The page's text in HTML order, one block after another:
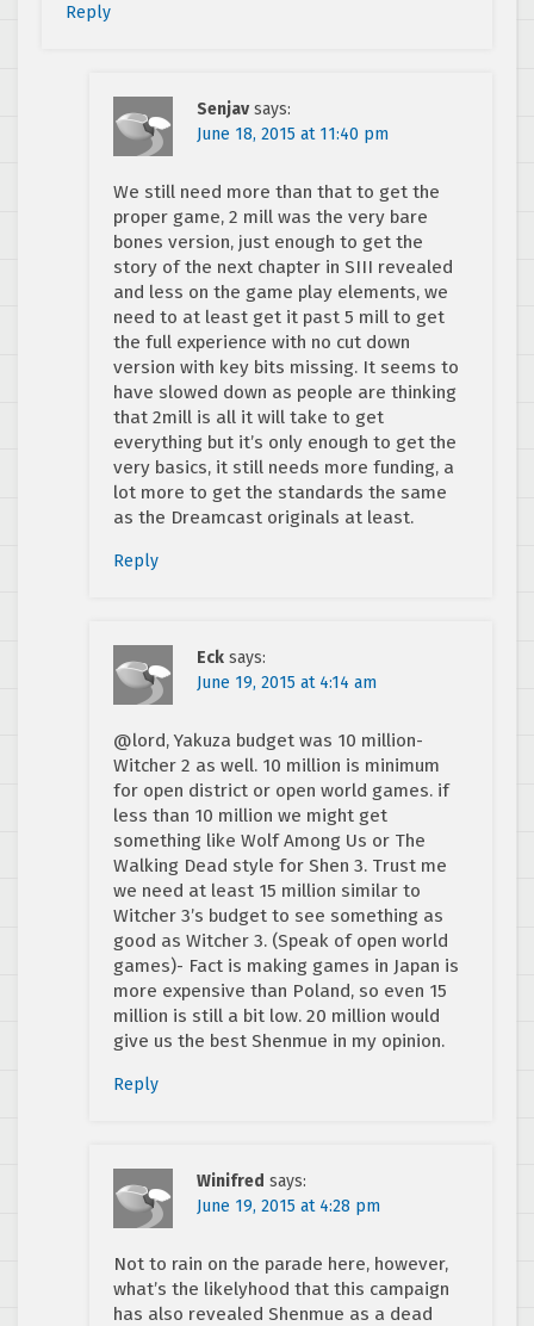
Reply
Senjav says:
June 18, 2015 at 11:40 pm
We still need more than that to get the
proper game, 2 mill was the very bare
bones version, just enough to get the
story of the next chapter in SIII revealed
and less on the game play elements, we
need to at least get it past 5 mill to get
the full experience with no cut down
version with key bits missing. It seems to
have slowed down as people are thinking
that 2mill is all it will take to get
everything but it’s only enough to get the
very basics, it still needs more funding, a
lot more to get the standards the same
as the Dreamcast originals at least.
Reply
Eck says:
June 19, 2015 at 4:14 am
@lord, Yakuza budget was 10 million-
Witcher 2 as well. 10 million is minimum
for open district or open world games. if
less than 10 million we might get
something like Wolf Among Us or The
Walking Dead style for Shen 3. Trust me
we need at least 15 million similar to
Witcher 3’s budget to see something as
good as Witcher 3. (Speak of open world
games)- Fact is making games in Japan is
more expensive than Poland, so even 15
million is still a bit low. 20 million would
give us the best Shenmue in my opinion.
Reply
Winifred says:
June 19, 2015 at 4:28 pm
Not to rain on the parade here, however,
what’s the likelyhood that this campaign
has also revealed Shenmue as a dead